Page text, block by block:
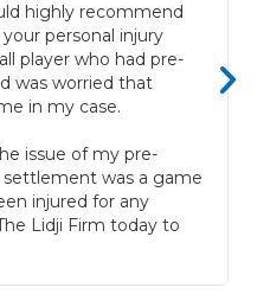
highly recommend
personal injury
player who had pre-
was worried that
in my case.
issue of my pre-
was a game
injured for any
Lidji Firm today to